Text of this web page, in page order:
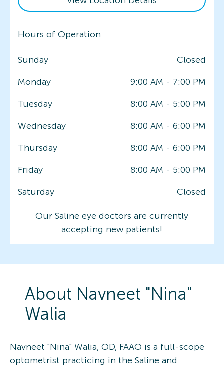
Hours of Operation
Sunday
Closed
Monday
9:00 AM - 7:00 PM
Tuesday
8:00 AM - 5:00 PM
Wednesday
8:00 AM - 6:00 PM
Thursday
8:00 AM - 6:00 PM
Friday
8:00 AM - 5:00 PM
Saturday
Closed
Our Saline eye doctors are currently
accepting new patients!
About Navneet "Nina"
Walia
Navneet "Nina" Walia, OD, FAAO is a full-scope
optometrist practicing in the Saline and